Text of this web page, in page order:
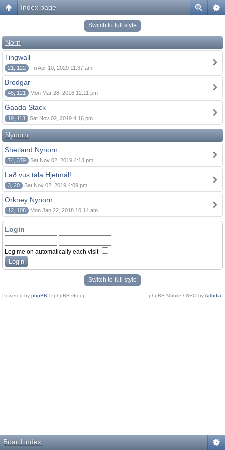
Index page
Switch to full style
Norn
Tingwall
21, 122 Fri Apr 10, 2020 11:37 am
Brodgar
45, 121 Mon Mar 28, 2016 12:11 pm
Gaada Stack
19, 113 Sat Nov 02, 2019 4:16 pm
Nynorn
Shetland Nynorn
74, 379 Sat Nov 02, 2019 4:13 pm
Lað vus tala Hjetmål!
3, 20 Sat Nov 02, 2019 4:09 pm
Orkney Nynorn
12, 108 Mon Jan 22, 2018 10:14 am
Login
Log me on automatically each visit
Switch to full style
Powered by phpBB © phpBB Group. phpBB Mobile / SEO byArtodia
Board index